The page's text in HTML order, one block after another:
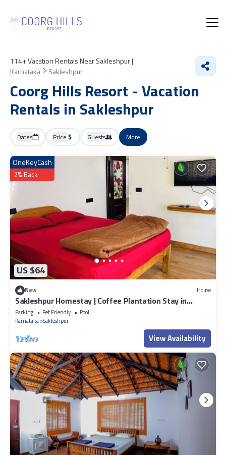
114+Vacation Rentals Near Sakleshpur |
Karnataka
Sakleshpur
Coorg Hills Resort - Vacation
Rentals in Sakleshpur
Dates Price Guests More
US $64
OneKeyCash
2% Back
New House
Sakleshpur Homestay | Coffee Plantation Stay in
Sakleshpur Hill Station
Parking Pet Friendly
Pool
Karnataka Sakleshpur
View Availability